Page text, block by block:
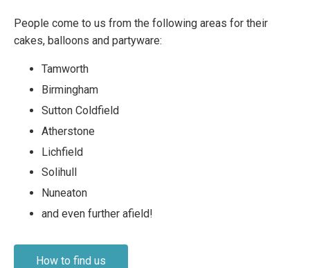
People come to us from the following areas for their
cakes, balloons and partyware:
Tamworth
Birmingham
Sutton Coldfield
Atherstone
Lichfield
Solihull
Nuneaton
and even further afield!
How to find us